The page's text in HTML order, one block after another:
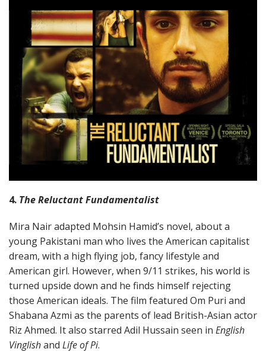
4. The Reluctant Fundamentalist
Mira Nair adapted Mohsin Hamid’s novel, about a
young Pakistani man who lives the American capitalist
dream, with a high flying job, fancy lifestyle and
American girl. However, when 9/11 strikes, his world is
turned upside down and he finds himself rejecting
those American ideals. The film featured Om Puri and
Shabana Azmi as the parents of lead British-Asian actor
Riz Ahmed. It also starred Adil Hussain seen in English
Vinglishand Life of Pi.